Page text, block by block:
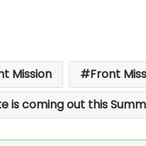
Mission
Front
is coming out this